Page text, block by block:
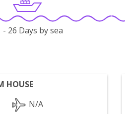
- 26 Days by sea
HOUSE
N/A